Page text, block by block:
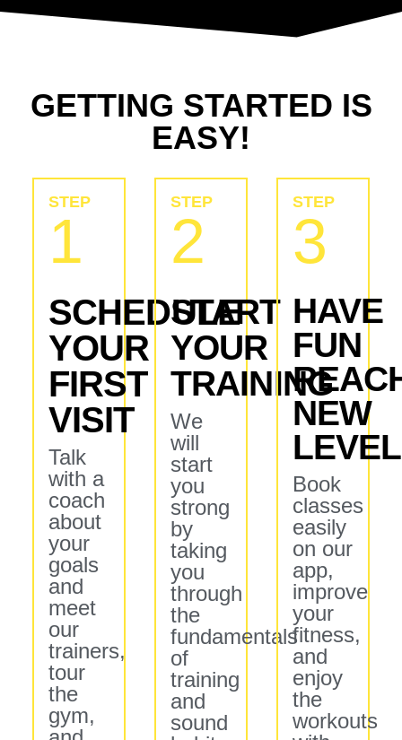
GETTING STARTED IS
EASY!
STEP
1
SCHEDULE
YOUR
FIRST
VISIT
Talk
with a
coach
about
your
goals
and
meet
our
trainers,
tour
the
gym,
STEP
2
START
YOUR
TRAINING
We
will
start
you
strong
by
taking
you
through
the
fundamentals
of
training
and
sound
STEP
3
HAVE
FUN
NEW
Book
classes
easily
on our
app,
improve
your
fitness,
and
enjoy
the
workouts